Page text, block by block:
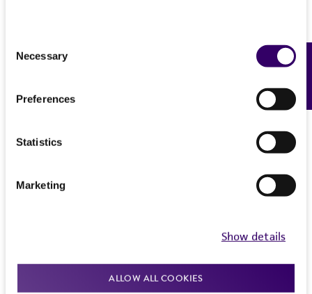
Selection
Necessary
Preferences
Statistics
Marketing
Show details
ALLOW ALL COOKIES
Feedback